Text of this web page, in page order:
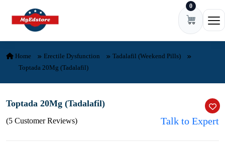
Skip to content 0
Home Erectile Dysfunction
Tadalafil (Weekend Pills)
Toptada 20Mg (Tadalafil)
Toptada 20Mg (Tadalafil)
(5 Customer Reviews) Talk to Expert